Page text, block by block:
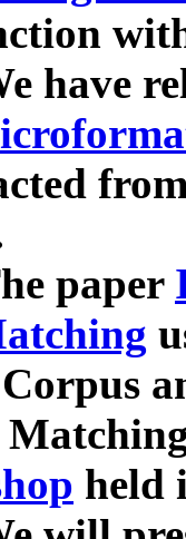
have
paper
held